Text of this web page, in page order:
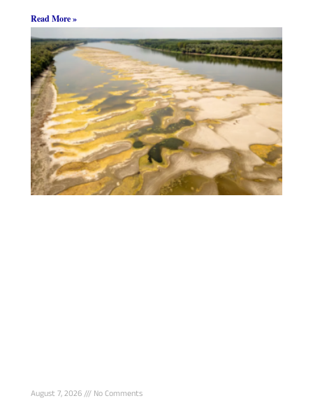
Read More »
August 7, 2026 No Comments